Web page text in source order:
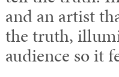
and an artist
the truth,
audience so it